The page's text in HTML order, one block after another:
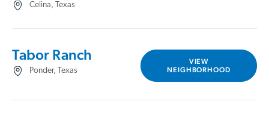
Celina, Texas
Tabor Ranch
Ponder, Texas
VIEW
NEIGHBORHOOD